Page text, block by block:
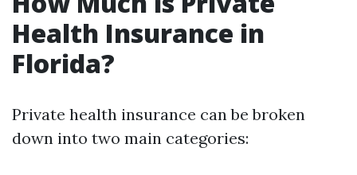
Health Insurance in
Florida?
Private health insurance can be broken
down into two main categories: